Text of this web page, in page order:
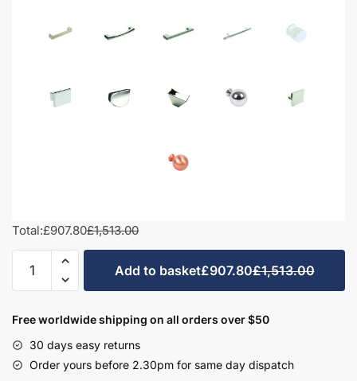
Total:£907.80£1,513.00
Combination
-
Hambledon
Add to basket£907.80£1,513.00
Free worldwide shipping on all orders over $50
30 days easy returns
Order yours before 2.30pm for same day dispatch